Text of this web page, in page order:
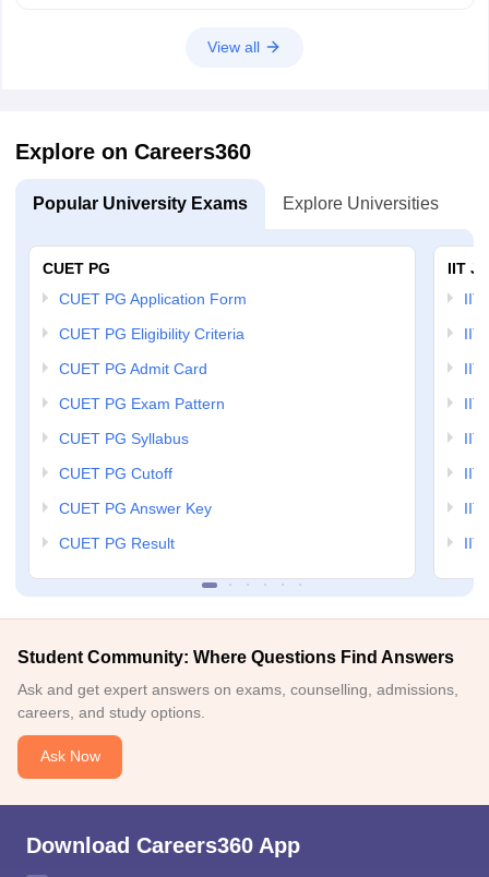
View all
Explore on Careers360
Popular University Exams Explore Universities
CUET PG
CUET PG Application Form
CUET PG Eligibility Criteria
CUET PG Admit Card
CUET PG Exam Pattern
CUET PG Syllabus
CUET PG Cutoff
CUET PG Answer Key
CUET PG Result
IIT
IIT
IIT
IIT
IIT
IIT
IIT
IIT
IIT
Student Community: Where Questions Find Answers
Ask and get expert answers on exams, counselling, admissions,
careers, and study options.
Ask Now
Download Careers360 App